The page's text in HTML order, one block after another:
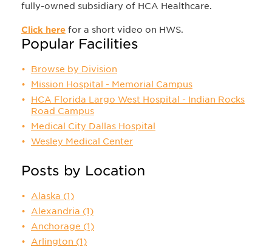
fully-owned subsidiary of HCA Healthcare.
Click here for a short video on HWS.
Popular Facilities
Browse by Division
Mission Hospital - Memorial Campus
HCA Florida Largo West Hospital - Indian Rocks
Road Campus
Medical City Dallas Hospital
Wesley Medical Center
Posts by Location
Alaska (1)
Alexandria (1)
Anchorage (1)
Arlington (1)